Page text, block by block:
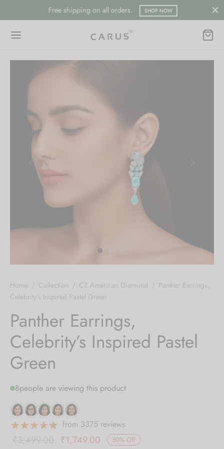
Free shipping on all orders. SHOP NOW
Home / Collection / CZ American Diamond / Panther Earrings,
Celebrity’s Inspired Pastel Green
Panther Earrings,
Celebrity’s Inspired Pastel
Green
8people are viewing this product
from 3375 reviews
50% Off
Original
₹1,749.00 Current
Saree Pin
Nose Pin
Display
Box